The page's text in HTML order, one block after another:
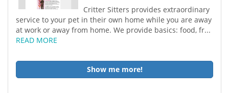
Critter Sitters provides extraordinary
service to your pet in their own home while you are away
at work or away from home. We provide basics: food, fr...
READ MORE
Show me more!